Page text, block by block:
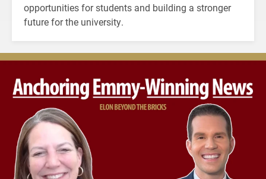
opportunities for students and building a stronger
future for the university.